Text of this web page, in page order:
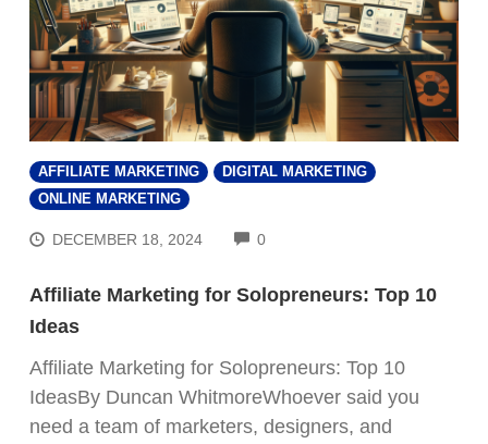
AFFILIATE MARKETING
DIGITAL MARKETING
ONLINE MARKETING
DECEMBER 18, 2024 0COMMENTS
Affiliate Marketing for Solopreneurs: Top 10
Ideas
Affiliate Marketing for Solopreneurs: Top 10
IdeasBy Duncan WhitmoreWhoever said you
need a team of marketers, designers, and